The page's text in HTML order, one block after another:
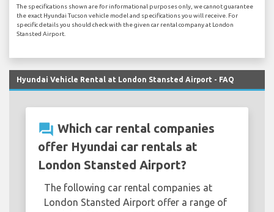
The specifications shown are for informational purposes only, we cannot guarantee
the exact Hyundai Tucson vehicle model and specifications you will receive. For
specific details you should check with the given car rental company at London
Stansted Airport.
Hyundai Vehicle Rental at London Stansted Airport - FAQ
question_answer Which car rental companies
offer Hyundai car rentals at
London Stansted Airport?
The following car rental companies at
London Stansted Airport offer a range of